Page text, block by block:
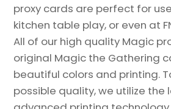
proxy cards are perfect for
kitchen table play, or even at
All of our high quality Magic
original Magic the Gathering
beautiful colors and printing.
possible quality, we utilize